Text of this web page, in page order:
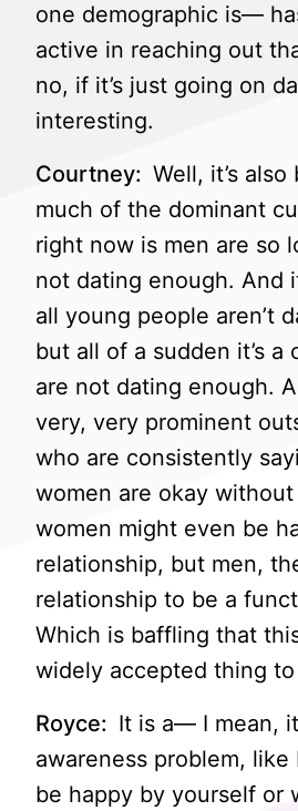
one demographic is—
active in reaching out
no, if it’s just going on
interesting.
Courtney: Well, it’s
much of the dominant
right now is men are so
not dating enough. And
all young people aren’t
but all of a sudden it’s a
are not dating enough.
very, very prominent
who are consistently
women are okay
women might even be
relationship, but men,
relationship to be a
Which is baffling that
widely accepted thing
Royce: It is a— I mean,
awareness problem,
be happy by yourself or